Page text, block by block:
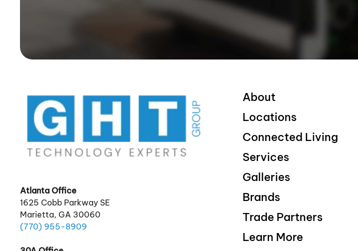
Atlanta Office
1625 Cobb Parkway SE
Marietta, GA 30060
(770) 955-8909
About
Locations
Connected Living
Services
Galleries
Brands
Trade Partners
Learn More